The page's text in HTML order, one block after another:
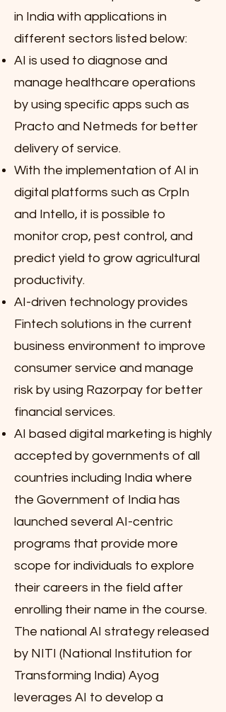
in India with applications in
different sectors listed below:
AI is used to diagnose and
manage healthcare operations
by using specific apps such as
Practo and Netmeds for better
delivery of service.
With the implementation of AI in
digital platforms such as CrpIn
and Intello, it is possible to
monitor crop, pest control, and
predict yield to grow agricultural
productivity.
AI-driven technology provides
Fintech solutions in the current
business environment to improve
consumer service and manage
risk by using Razorpay for better
financial services.
AI based digital marketing is highly
accepted by governments of all
countries including India where
the Government of India has
launched several AI-centric
programs that provide more
scope for individuals to explore
their careers in the field after
enrolling their name in the course.
The national AI strategy released
by NITI (National Institution for
Transforming India) Ayog
leverages AI to develop a